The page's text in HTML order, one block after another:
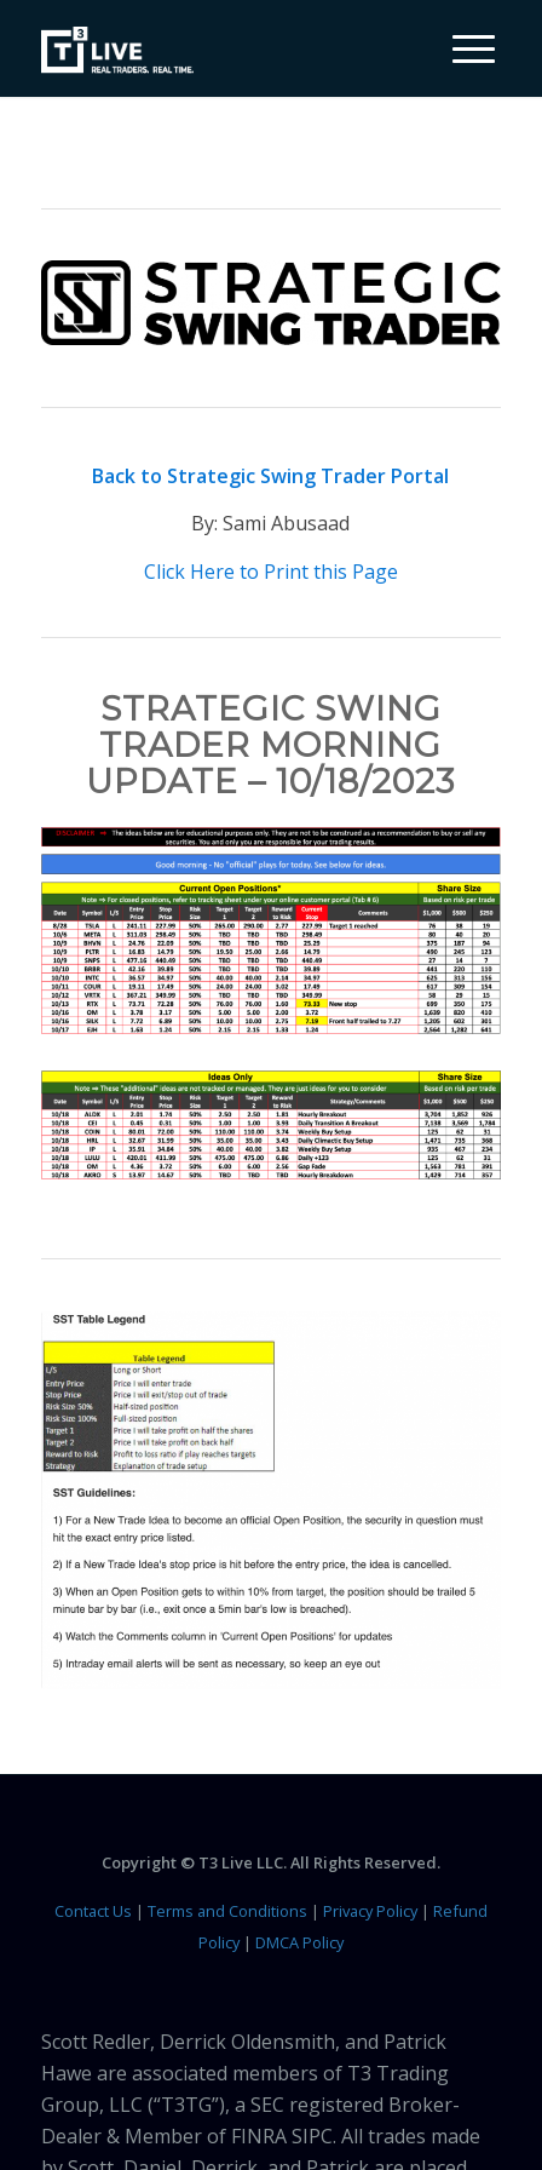
Back to Strategic Swing Trader Portal
By: Sami Abusaad
Click Here to Print this Page
STRATEGIC SWING
TRADER MORNING
UPDATE – 10/18/2023
Copyright © T3 Live LLC. All Rights Reserved.
Contact Us | Terms and Conditions | Privacy Policy| Refund
Policy| DMCA Policy
Scott Redler, Derrick Oldensmith, and Patrick
Hawe are associated members of T3 Trading
Group, LLC (“T3TG”), a SEC registered Broker-
Dealer & Member of FINRA SIPC. All trades made